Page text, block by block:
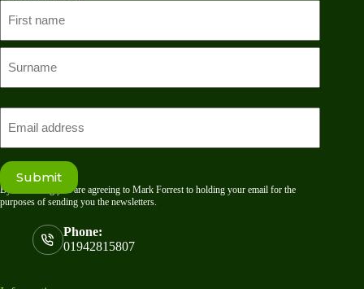
First
name
Submit
By submitting you are agreeing to Mark Forrest to holding your email for the
purposes of sending you the newsletters.
Phone:
01942815807